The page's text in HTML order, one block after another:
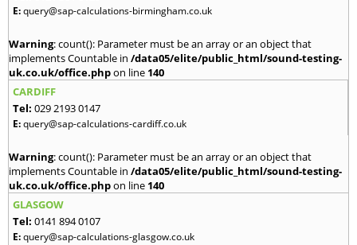
E:query@sap-calculations-birmingham.co.uk
Warning: count(): Parameter must be an array or an object that
implements Countable in /data05/elite/public_html/sound-testing-
uk.co.uk/office.phpon line 140
CARDIFF
Tel: 029 2193 0147
E:query@sap-calculations-cardiff.co.uk
Warning: count(): Parameter must be an array or an object that
implements Countable in /data05/elite/public_html/sound-testing-
uk.co.uk/office.phpon line 140
GLASGOW
Tel: 0141 894 0107
E:query@sap-calculations-glasgow.co.uk